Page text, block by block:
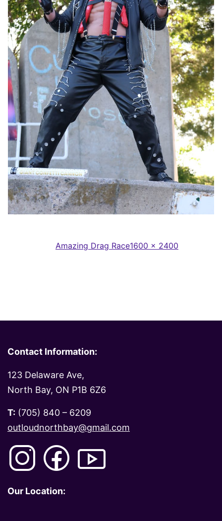
Amazing Drag RaceFull
1600 × 2400
Contact Information:
123 Delaware Ave,
North Bay, ON P1B 6Z6
T: (705) 840 – 6209
outloudnorthbay@gmail.com
Our Location: